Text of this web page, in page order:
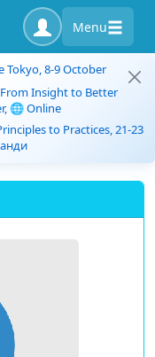
Menu
Tokyo, 8-9 October
Insight to Better
🌐 Online
to Practices, 21-23